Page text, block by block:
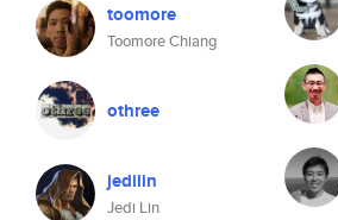
toomore
Toomore Chiang
othree
jedilin
Jedi Lin